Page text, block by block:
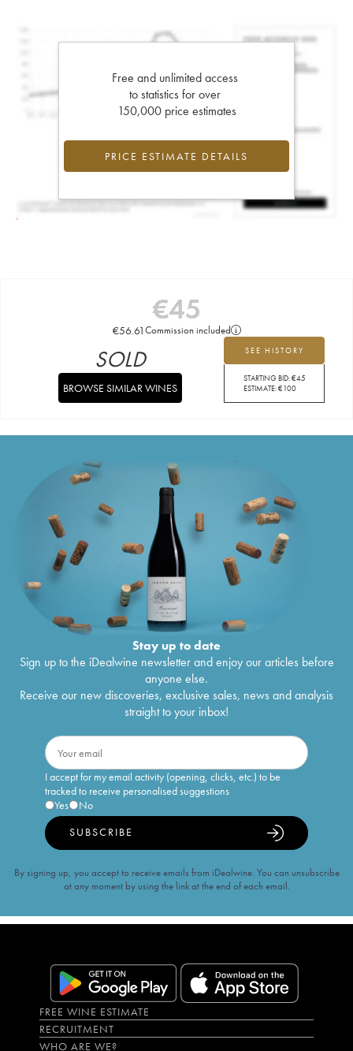
Free and unlimited access
to statistics for over
150,000 price estimates
PRICE ESTIMATE DETAILS
€45
€56.61Commission included
SEE HISTORY
STARTING BID:€45
ESTIMATE:€100
SOLD
BROWSE SIMILAR WINES
Stay up to date
Sign up to the iDealwine newsletter and enjoy our articles before
anyone else.
Receive our new discoveries, exclusive sales, news and analysis
straight to your inbox!
I accept for my email activity (opening, clicks, etc.) to be
tracked to receive personalised suggestions
Yes
No
SUBSCRIBE
By signing up, you accept to receive emails from iDealwine. You can unsubscribe
at any moment by using the link at the end of each email.
FREE WINE ESTIMATE
RECRUITMENT
WHO ARE WE?